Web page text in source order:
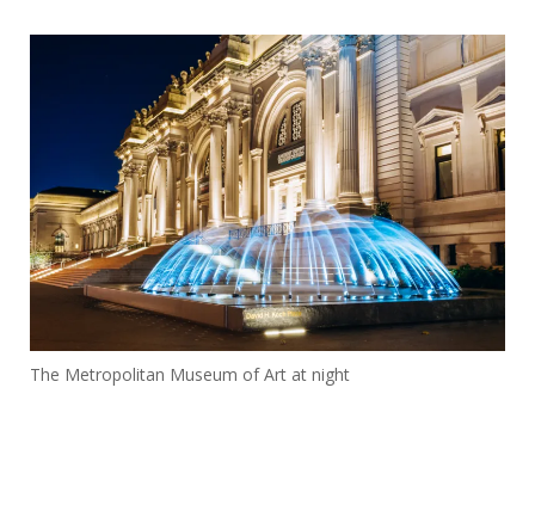
The Metropolitan Museum of Art at night